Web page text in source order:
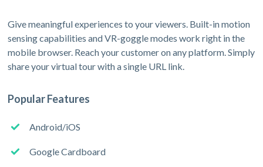
Give meaningful experiences to your viewers. Built-in motion
sensing capabilities and VR-goggle modes work right in the
mobile browser. Reach your customer on any platform. Simply
share your virtual tour with a single URL link.
Popular Features
Android/iOS
Google Cardboard